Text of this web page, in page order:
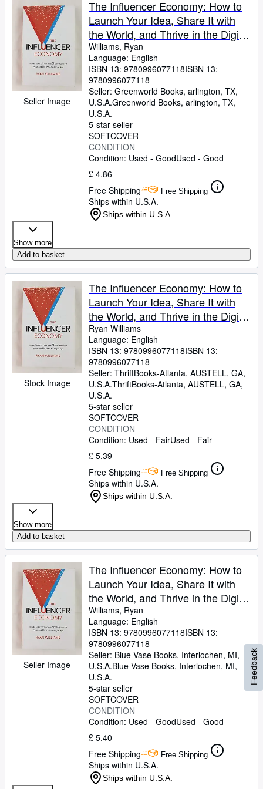
Rare Books
Art & Collectables
Textbooks
Sellers
Start Selling
CLOSE
Seller Image
The Influencer Economy: How to
Launch Your Idea, Share It with
the World, and Thrive in the Digital
Age
Williams, Ryan
Language: English
ISBN 13: 9780996077118ISBN 13:
9780996077118
Seller: Greenworld Books, arlington, TX,
U.S.A.Greenworld Books, arlington, TX,
U.S.A.
5-star seller
SOFTCOVER
CONDITION
Condition: Used - GoodUsed - Good
£ 4.86
Free Shipping
Free Shipping
Ships within U.S.A.
Ships within U.S.A.
Show more
Add to basket
Stock Image
The Influencer Economy: How to
Launch Your Idea, Share It with
the World, and Thrive in the Digital
Age
Ryan Williams
Language: English
ISBN 13: 9780996077118ISBN 13:
9780996077118
Seller: ThriftBooks-Atlanta, AUSTELL, GA,
U.S.A.ThriftBooks-Atlanta, AUSTELL, GA,
U.S.A.
5-star seller
SOFTCOVER
CONDITION
Condition: Used - FairUsed - Fair
£ 5.39
Free Shipping
Free Shipping
Ships within U.S.A.
Ships within U.S.A.
Show more
Add to basket
Seller Image
The Influencer Economy: How to
Launch Your Idea, Share It with
the World, and Thrive in the Digital
Age
Williams, Ryan
Language: English
ISBN 13: 9780996077118ISBN 13:
9780996077118
Seller: Blue Vase Books, Interlochen, MI,
U.S.A.Blue Vase Books, Interlochen, MI,
U.S.A.
5-star seller
SOFTCOVER
CONDITION
Condition: Used - GoodUsed - Good
£ 5.40
Free Shipping
Free Shipping
Ships within U.S.A.
Ships within U.S.A.
Feedback